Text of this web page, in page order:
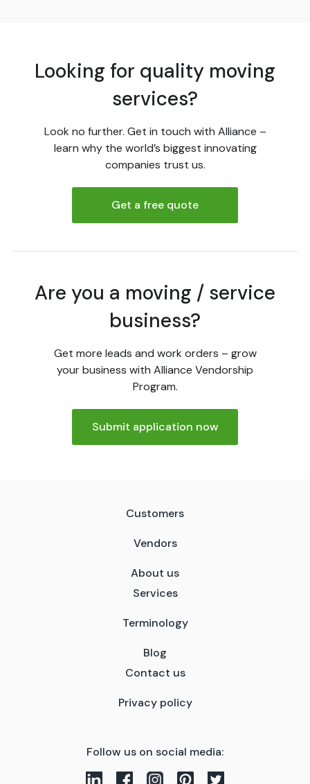
Looking for quality moving
services?
Look no further. Get in touch with Alliance –
learn why the world’s biggest innovating
companies trust us.
Get a free quote
Are you a moving / service
business?
Get more leads and work orders – grow
your business with Alliance Vendorship
Program.
Submit application now
Customers
Vendors
About us
Services
Terminology
Blog
Contact us
Privacy policy
Follow us on social media: